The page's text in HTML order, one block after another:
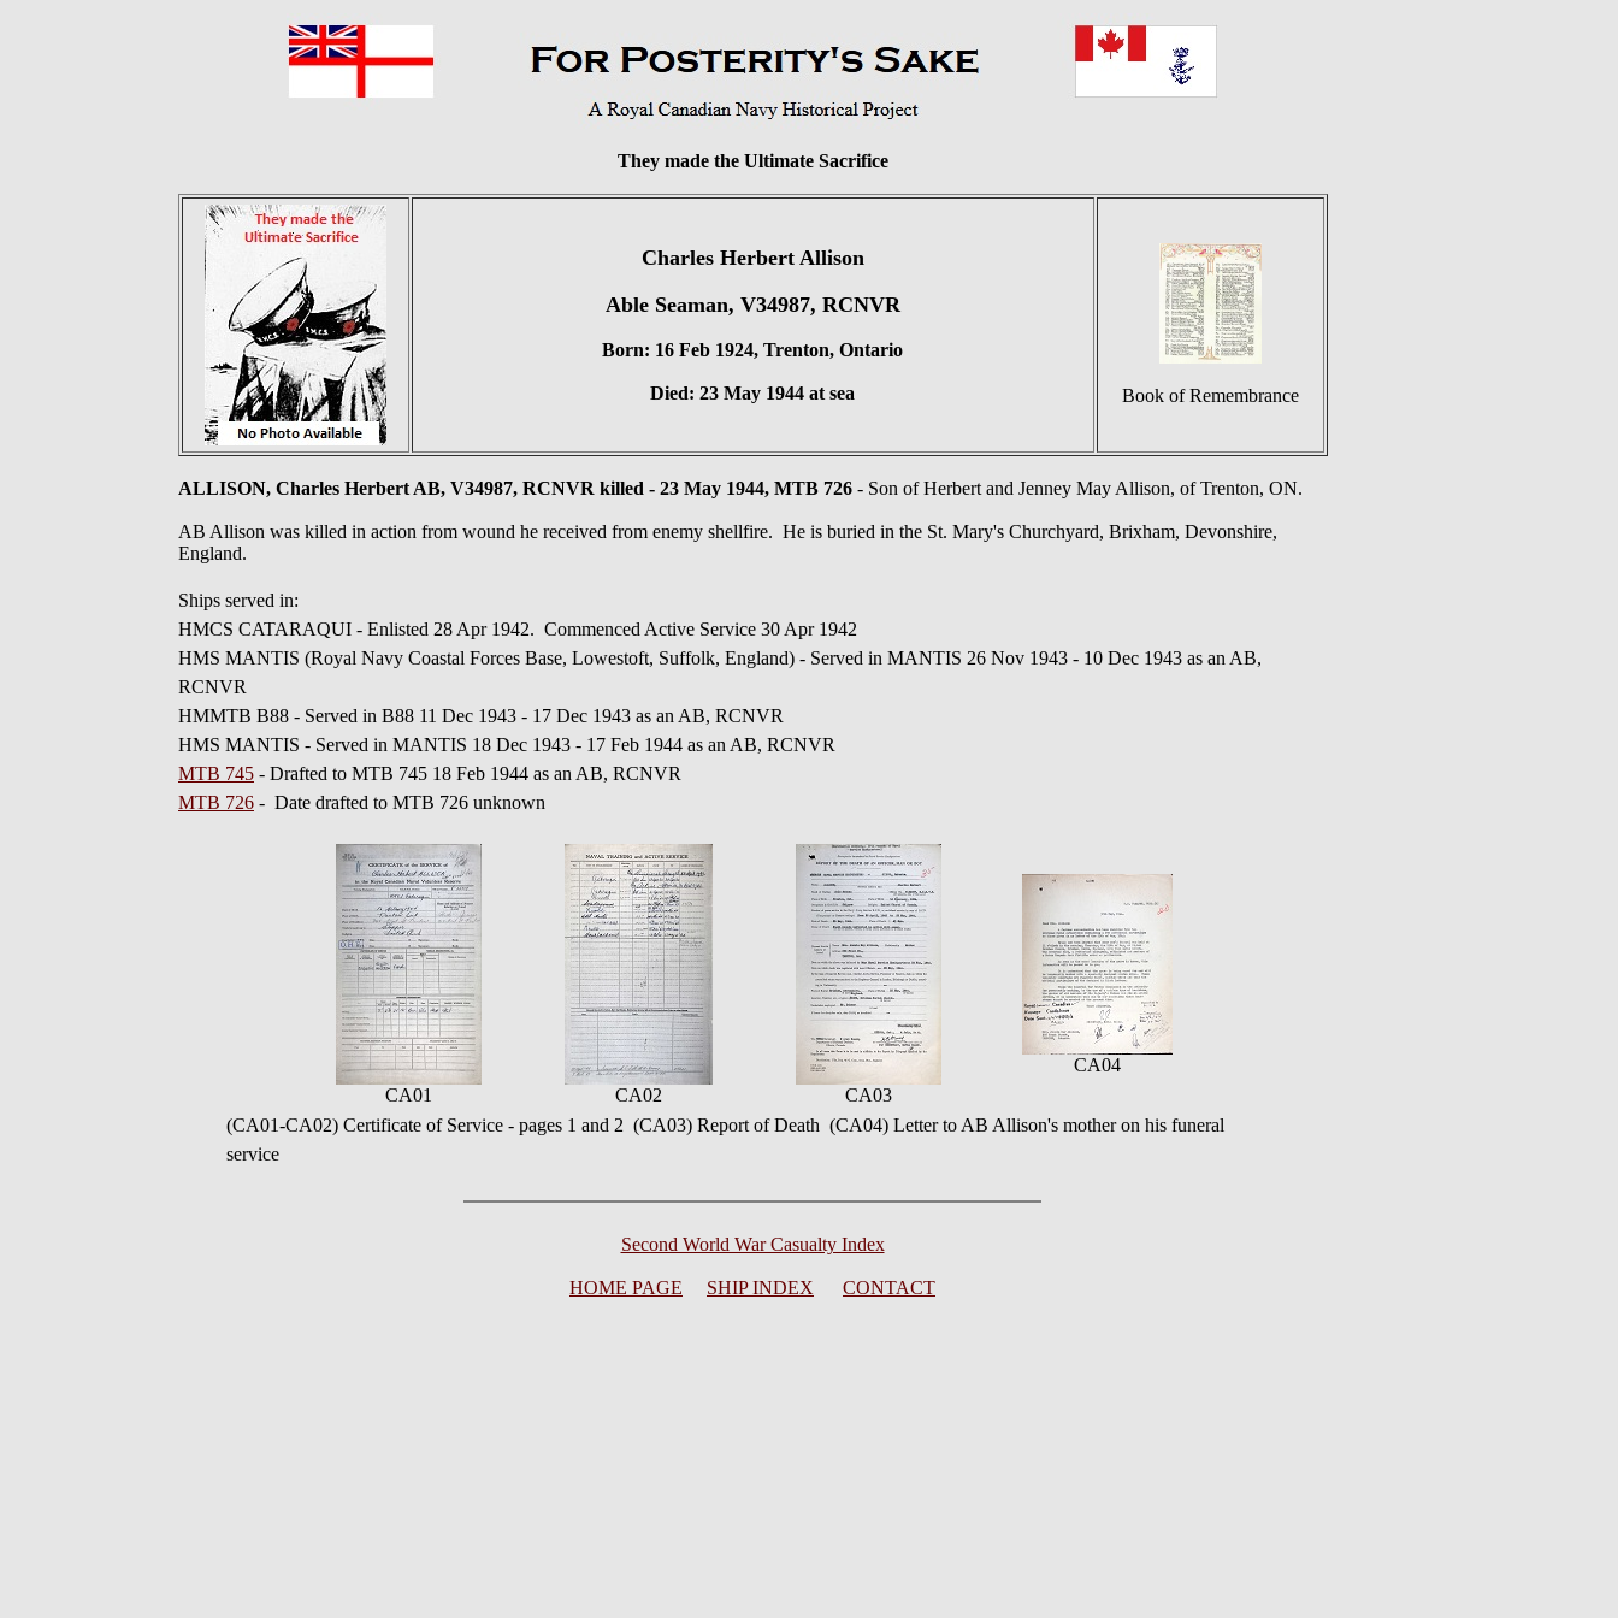
They made the Ultimate Sacrifice
Charles Herbert Allison
Able Seaman, V34987, RCNVR
Born: 16 Feb 1924, Trenton, Ontario
Died: 23 May 1944 at sea Book of Remembrance
ALLISON, Charles Herbert AB, V34987, RCNVR killed - 23 May 1944, MTB 726 - Son of Herbert and Jenney May Allison, of Trenton, ON.
AB Allison was killed in action from wound he received from enemy shellfire. He is buried in the St. Mary's Churchyard, Brixham, Devonshire,
England.
Ships served in:
HMCS CATARAQUI - Enlisted 28 Apr 1942. Commenced Active Service 30 Apr 1942
HMS MANTIS (Royal Navy Coastal Forces Base, Lowestoft, Suffolk, England) - Served in MANTIS 26 Nov 1943 - 10 Dec 1943 as an AB,
RCNVR
HMMTB B88 - Served in B88 11 Dec 1943 - 17 Dec 1943 as an AB, RCNVR
HMS MANTIS - Served in MANTIS 18 Dec 1943 - 17 Feb 1944 as an AB, RCNVR
MTB 745 - Drafted to MTB 745 18 Feb 1944 as an AB, RCNVR
MTB 726 - Date drafted to MTB 726 unknown
CA01 CA02 CA03
CA04
(CA01-CA02) Certificate of Service - pages 1 and 2 (CA03) Report of Death (CA04) Letter to AB Allison's mother on his funeral
service
Second World War Casualty Index
HOME PAGE SHIP INDEX CONTACT